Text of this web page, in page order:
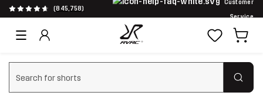
(845,758)
Customer
Service
Clear search